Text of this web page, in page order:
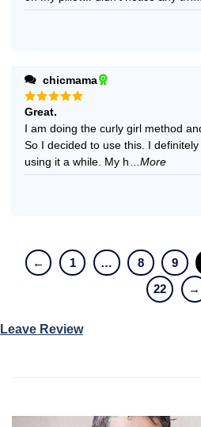
chicmama
Rated
out of 5
Great.
I am doing the curly girl method
So I decided to use this. I
using it a while. My h
...More
← 1 … 8 9
22
→
Leave Review